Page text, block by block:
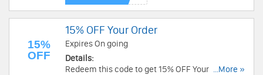
15%
OFF
15% OFF Your Order
Expires On going
Details:
Redeem this code to get 15% OFF Your Order.
...More »